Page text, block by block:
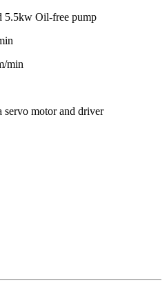
5.5kw Oil-free pump
min
servo motor and driver